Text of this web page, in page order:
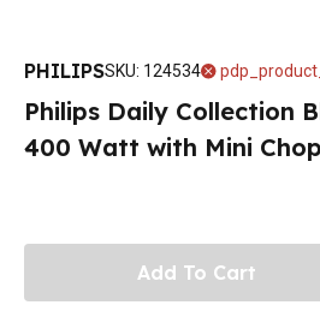
PHILIPSSKU: 124534
Philips Daily Collection
400 Watt with Mini
Add To Cart